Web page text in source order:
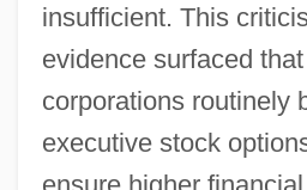
insufficient. This
evidence surfaced
corporations routinely
executive stock